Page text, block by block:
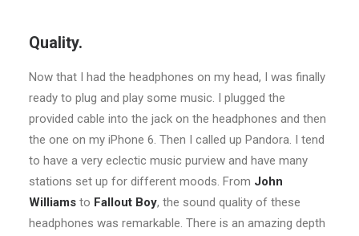
Quality.
Now that I had the headphones on my head, I was finally
ready to plug and play some music. I plugged the
provided cable into the jack on the headphones and then
the one on my iPhone 6. Then I called up Pandora. I tend
to have a very eclectic music purview and have many
stations set up for different moods. From John
Williams to Fallout Boy, the sound quality of these
headphones was remarkable. There is an amazing depth